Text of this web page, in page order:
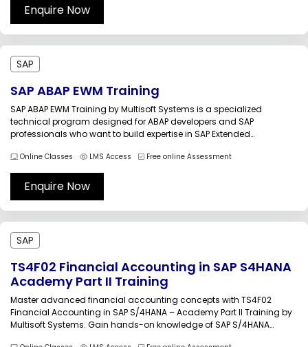
accelerate financial close cycles across enterprise...
Enquire Now
SAP
SAP ABAP EWM Training
SAP ABAP EWM Training by Multisoft Systems is a specialized
technical program designed for ABAP developers and SAP
professionals who want to build expertise in SAP Extended
The training focuses on the technical architecture of EWM and
provides hands-on experience in developing custom
enhancements,...
Online Classes LMS Access Free online Assessment
Enquire Now
SAP
TS4F02 Financial Accounting in SAP S4HANA
Academy Part II Training
Master advanced financial accounting concepts with TS4F02
Financial Accounting in SAP S/4HANA – Academy Part II Training by
Multisoft Systems. Gain hands-on knowledge of SAP S/4HANA